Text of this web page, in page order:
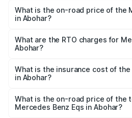
What is the on-road price of the
in Abohar?
₹1.30 Cr and ₹1.48 Cr. On-road
based on registration fees,
What are the RTO charges for
Abohar?
Benz Eqs in Abohar will be Not
What is the insurance cost of the
in Abohar?
Benz Eqs in Abohar is ₹6.34 lakhs
What is the on-road price of the
Mercedes Benz Eqs in Abohar?